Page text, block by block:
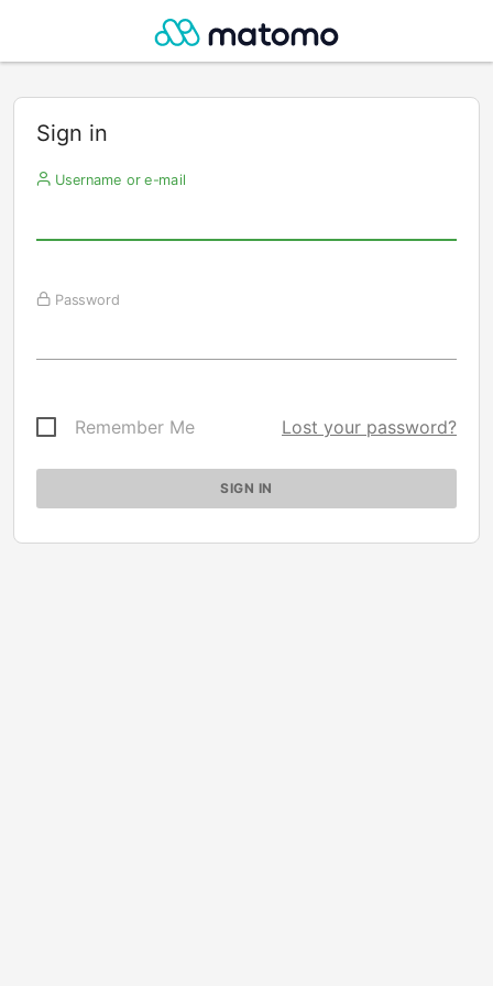
Sign in
Username or e-mail
Password
Remember Me Lost your password?